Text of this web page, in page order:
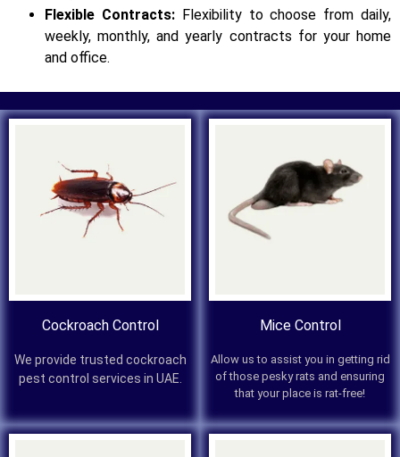
Flexible Contracts: Flexibility to choose from daily,
weekly, monthly, and yearly contracts for your home
and office.
Cockroach Control
We provide trusted cockroach
pest control services in UAE.
Mice Control
Allow us to assist you in getting rid
of those pesky rats and ensuring
that your place is rat-free!